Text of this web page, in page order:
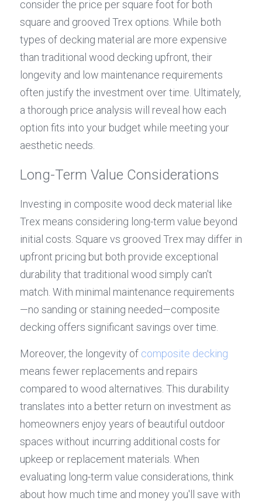
consider the price per square foot for both
square and grooved Trex options. While both
types of decking material are more expensive
than traditional wood decking upfront, their
longevity and low maintenance requirements
often justify the investment over time. Ultimately,
a thorough price analysis will reveal how each
option fits into your budget while meeting your
aesthetic needs.
Long-Term Value Considerations
Investing in composite wood deck material like
Trex means considering long-term value beyond
initial costs. Square vs grooved Trex may differ in
upfront pricing but both provide exceptional
durability that traditional wood simply can't
match. With minimal maintenance requirements
—no sanding or staining needed—composite
decking offers significant savings over time.
Moreover, the longevity of composite decking
means fewer replacements and repairs
compared to wood alternatives. This durability
translates into a better return on investment as
homeowners enjoy years of beautiful outdoor
spaces without incurring additional costs for
upkeep or replacement materials. When
evaluating long-term value considerations, think
about how much time and money you'll save with